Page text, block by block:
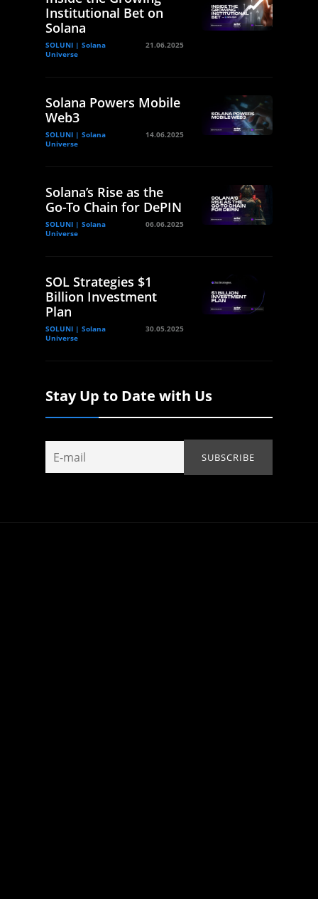
Institutional Bet on
Solana
SOLUNI | Solana
Universe
21.06.2025
Solana Powers Mobile
Web3
SOLUNI | Solana
Universe
14.06.2025
Solana’s Rise as the
Go-To Chain for DePIN
SOLUNI | Solana
Universe
06.06.2025
SOL Strategies $1
Billion Investment
Plan
SOLUNI | Solana
Universe
30.05.2025
Stay Up to Date with Us